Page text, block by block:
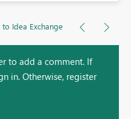
to Idea Exchange
to add a comment. If
in. Otherwise, register